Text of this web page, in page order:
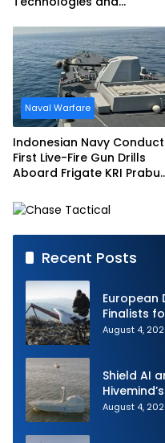
Schedule
Naval Warfare
Indonesian Navy
First Live-Fire Gun Drills
Aboard Frigate KRI Prabu
Recent Posts
European
Finalists
Challenge
August 4,
Shield AI
August 4,